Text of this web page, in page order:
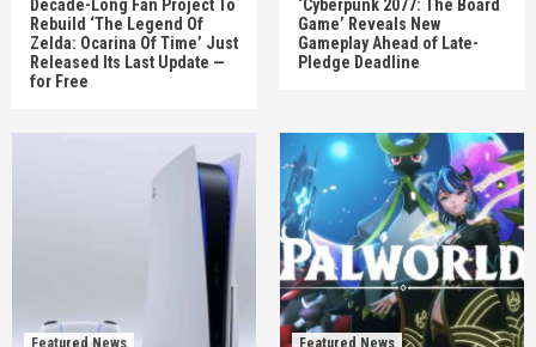
Decade-Long Fan Project To
Rebuild ‘The Legend Of
Zelda: Ocarina Of Time’ Just
Released Its Last Update —
for Free
‘Cyberpunk 2077: The Board
Game’ Reveals New
Gameplay Ahead of Late-
Pledge Deadline
Featured News Featured News